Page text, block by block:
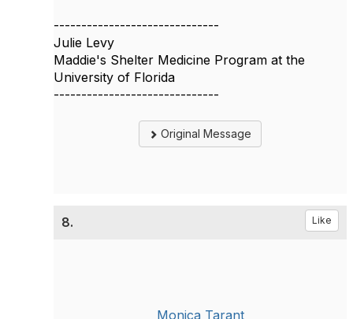
------------------------------
Julie Levy
Maddie's Shelter Medicine Program at the
University of Florida
------------------------------
Original Message
8. Like
Monica Tarant